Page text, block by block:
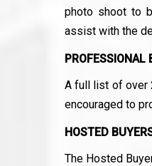
photo shoot to
assist with the
A full list of over
encouraged to
HOSTED
The Hosted